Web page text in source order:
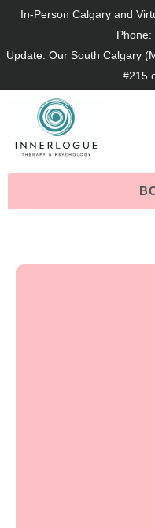
Skip
content
In-Person Calgary and
Phone:
Update: Our South Calgary
#215